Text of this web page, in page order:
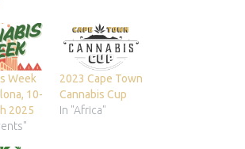
Week
10-
2025
2023 Cape Town
Cannabis Cup
In "Africa"